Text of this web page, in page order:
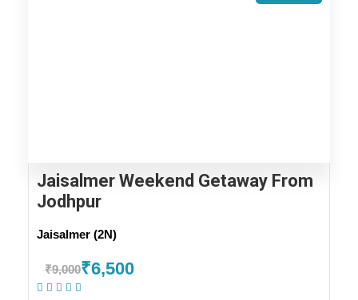
Jaisalmer Weekend Getaway From
Jodhpur
Jaisalmer (2N)
₹9,000₹6,500